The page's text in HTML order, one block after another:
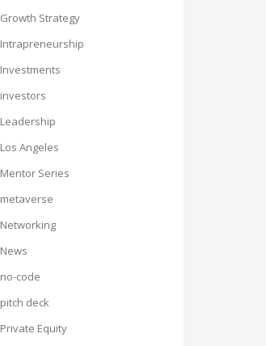
Growth Strategy
Intrapreneurship
Investments
investors
Leadership
Los Angeles
Mentor Series
metaverse
Networking
News
no-code
pitch deck
Private Equity